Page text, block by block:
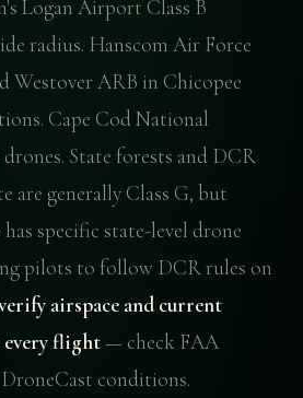
Logan Airport Class B
radius. Hanscom Air Force
Westover ARB in Chicopee
Cape Cod National
State forests and DCR
are generally Class G, but
has specific state-level drone
pilots to follow DCR rules on
airspace and current
flight— check FAA
conditions.